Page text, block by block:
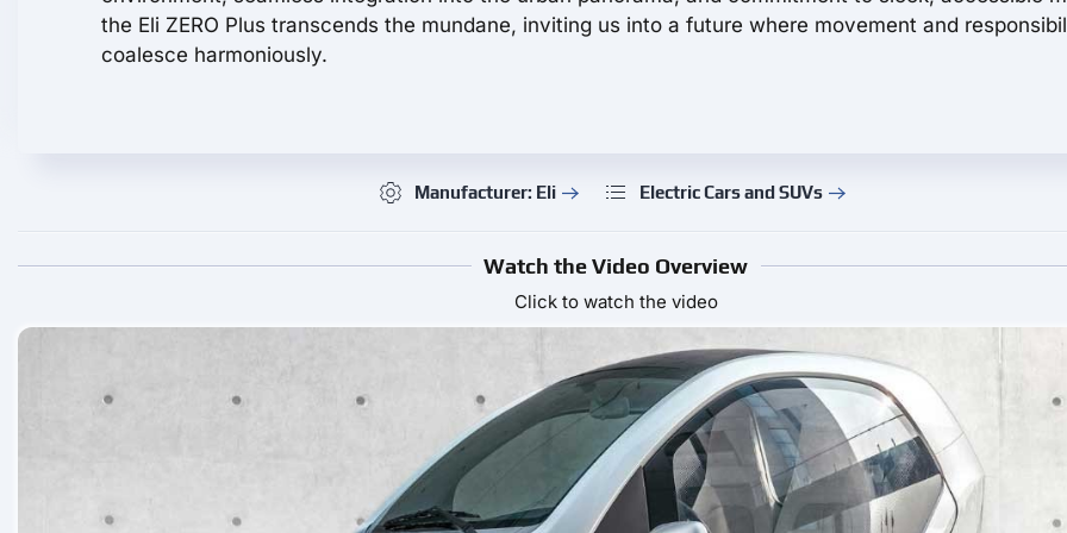
the Eli ZERO Plus transcends the mundane, inviting us into a future where movement and
coalesce harmoniously.
Manufacturer: Eli Electric Cars and SUVs
Watch the Video Overview
Click to watch the video